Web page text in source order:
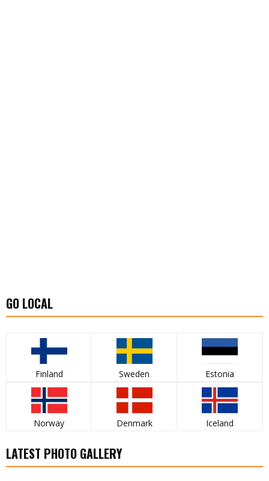
GO LOCAL
Finland Sweden Estonia
Norway Denmark Iceland
LATEST PHOTO GALLERY